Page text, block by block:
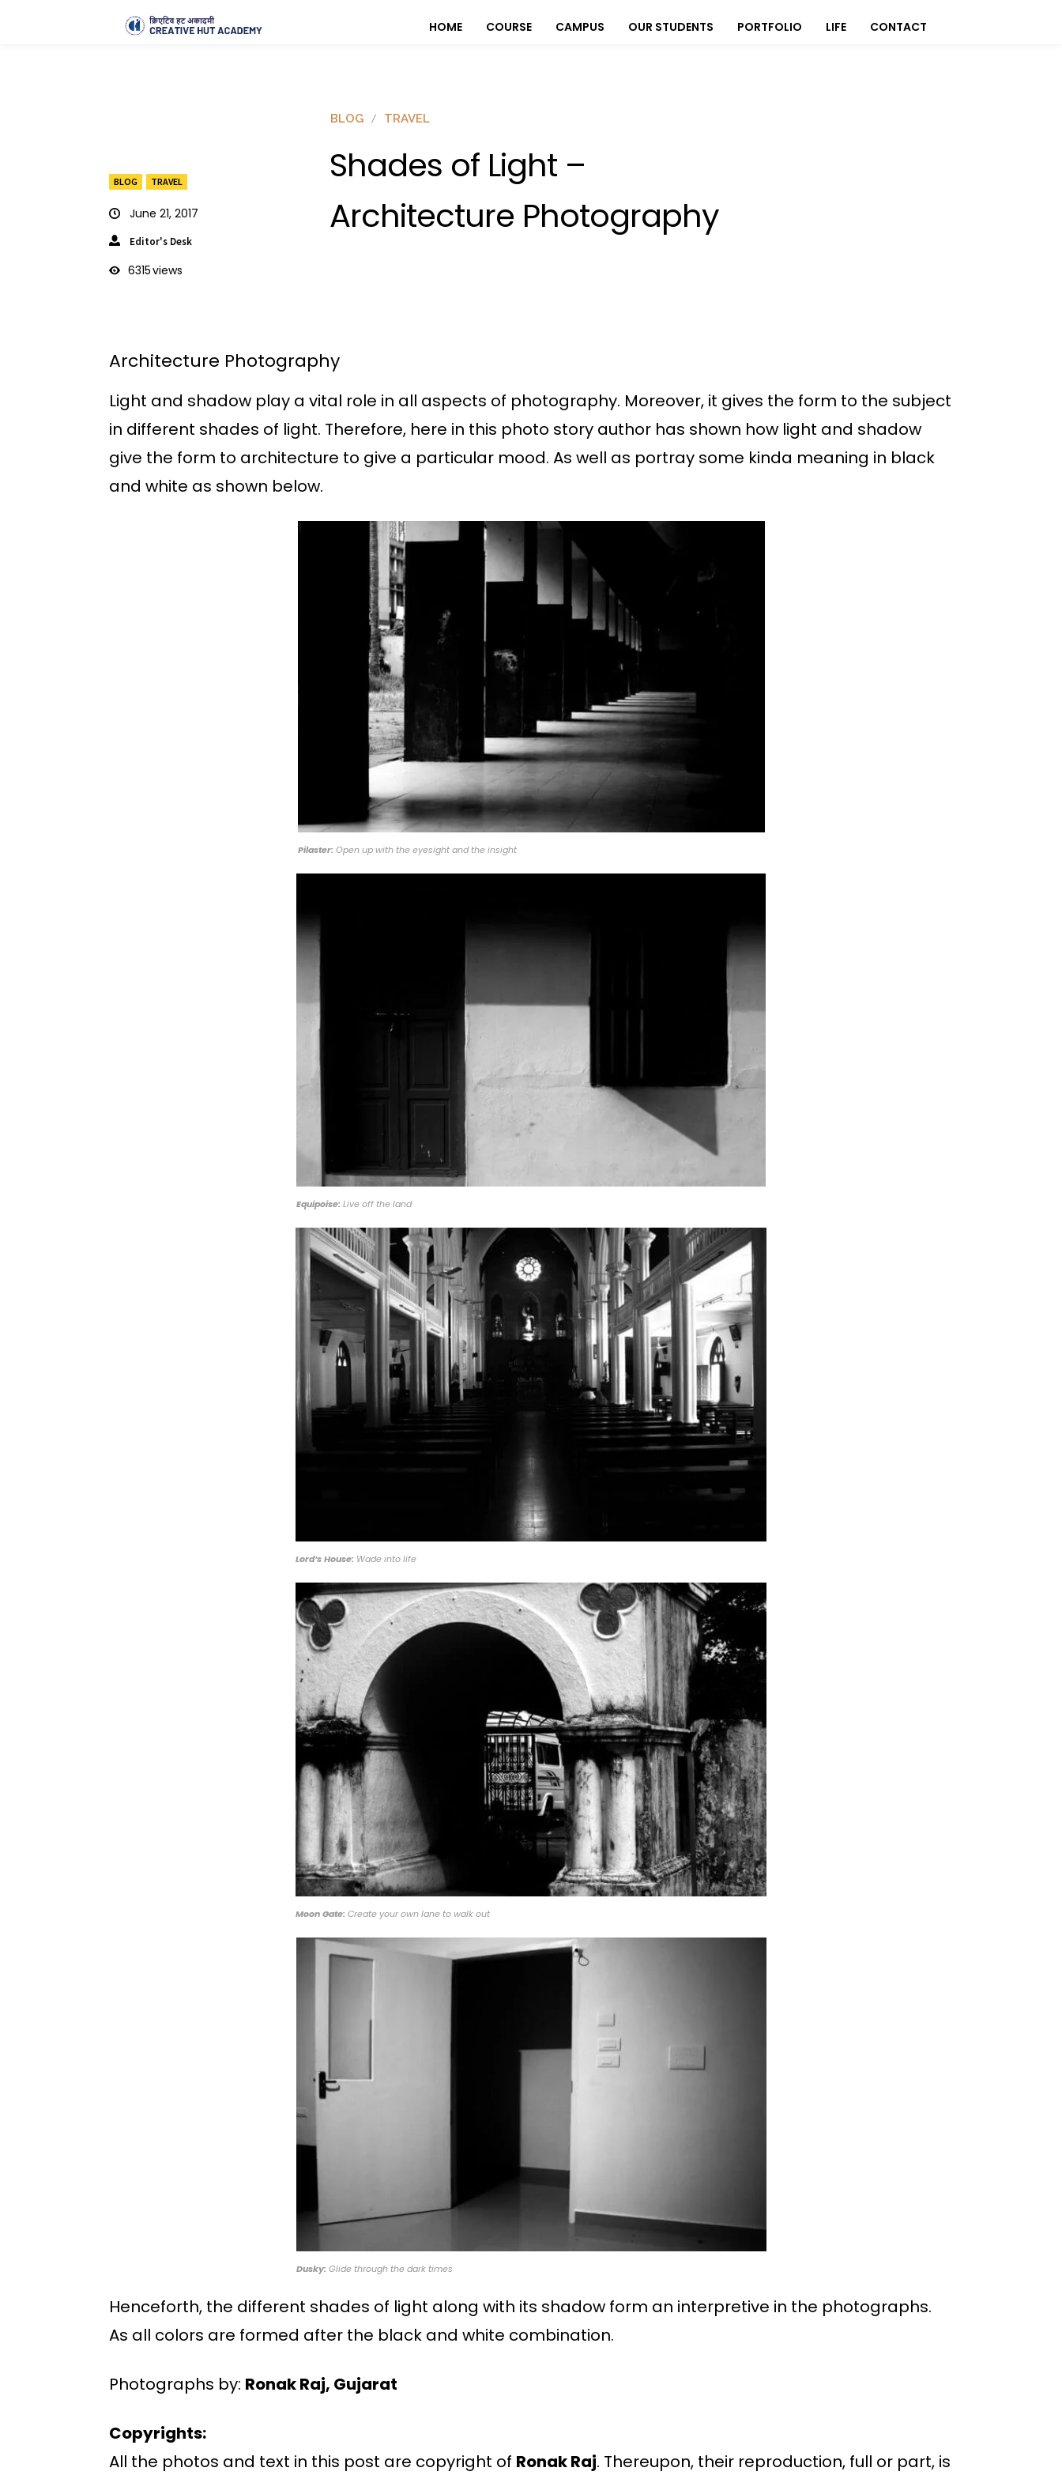
HOME COURSE CAMPUS OUR STUDENTS PORTFOLIO LIFE CONTACT
BLOG TRAVEL
June 21, 2017
Editor's Desk
6315views
BLOG TRAVEL
Shades of Light –
Architecture Photography
Architecture Photography
Light and shadow play a vital role in all aspects of photography. Moreover, it gives the form to the subject
in different shades of light. Therefore, here in this photo story author has shown how light and shadow
give the form to architecture to give a particular mood. As well as portray some kinda meaning in black
and white as shown below.
Pilaster: Open up with the eyesight and the insight
Equipoise: Live off the land
Lord’s House: Wade into life
Moon Gate: Create your own lane to walk out
Dusky: Glide through the dark times
Henceforth, the different shades of light along with its shadow form an interpretive in the photographs.
As all colors are formed after the black and white combination.
Photographs by: Ronak Raj, Gujarat
Copyrights:
All the photos and text in this post are copyright of Ronak Raj. Thereupon, their reproduction, full or part, is